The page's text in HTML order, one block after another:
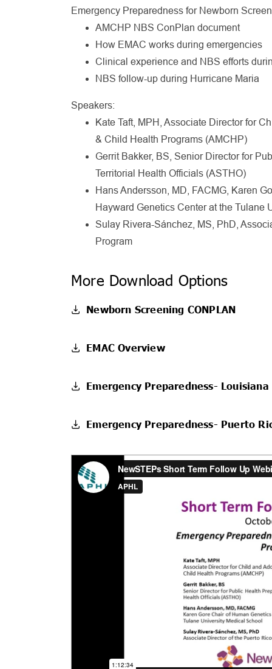
Emergency Preparedness for Newborn
AMCHP NBS ConPlan document
How EMAC works during emergencies
Clinical experience and NBS efforts
NBS follow-up during Hurricane Maria
Speakers:
Kate Taft, MPH, Associate Director for
& Child Health Programs (AMCHP)
Gerrit Bakker, BS, Senior Director for
Territorial Health Officials (ASTHO)
Hans Andersson, MD, FACMG, Karen
Hayward Genetics Center at the Tulane
Sulay Rivera-Sánchez, MS, PhD,
Program
More Download Options
Newborn Screening CONPLAN
EMAC Overview
Emergency Preparedness- Louisiana
Emergency Preparedness- Puerto